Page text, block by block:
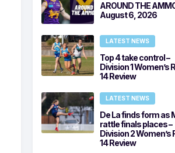
AROUND THE
August 6, 2026
LATEST NEWS
Top 4 take control –
Division 1 Women’s
14 Review
LATEST NEWS
De La finds form as
rattle finals places –
Division 2 Women’s
14 Review